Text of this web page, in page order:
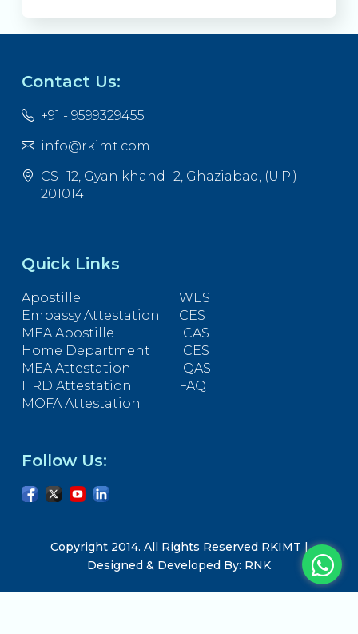
Contact Us:
+91 - 9599329455
info@rkimt.com
CS -12, Gyan khand -2, Ghaziabad, (U.P.) -
201014
Quick Links
Apostille
Embassy Attestation
MEA Apostille
Home Department
MEA Attestation
HRD Attestation
MOFA Attestation
WES
CES
ICAS
ICES
IQAS
FAQ
Follow Us:
Copyright 2014. All Rights Reserved RKIMT |
Designed & Developed By: RNK